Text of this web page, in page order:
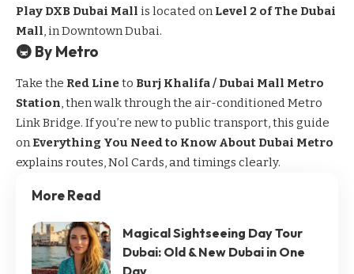
Play DXB Dubai Mall is located onLevel 2 of The Dubai
Mall, in Downtown Dubai.
🚇 By Metro
Take the Red Lineto Burj Khalifa / Dubai Mall Metro
Station, then walk through the air-conditioned Metro
Link Bridge. If you’re new to public transport, this guide
onEverything You Need to Know About Dubai Metro
explains routes, Nol Cards, and timings clearly.
More Read
Magical Sightseeing Day Tour
Dubai: Old & New Dubai in One
Day